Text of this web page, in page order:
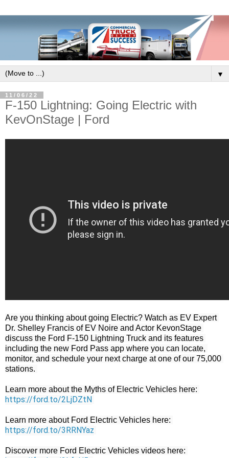
▼
11/06/22
F-150 Lightning: Going Electric with
KevOnStage | Ford
Are you thinking about going Electric? Watch as EV Expert
Dr. Shelley Francis of EV Noire and Actor KevonStage
discuss the Ford F-150 Lightning Truck and its features
including the new Ford Pass app where you can locate,
monitor, and schedule your next charge at one of our 75,000
stations.
Learn more about the Myths of Electric Vehicles here:
https://ford.to/2LjDZtN
Learn more about Ford Electric Vehicles here:
https://ford.to/3RRNYaz
Discover more Ford Electric Vehicles videos here: